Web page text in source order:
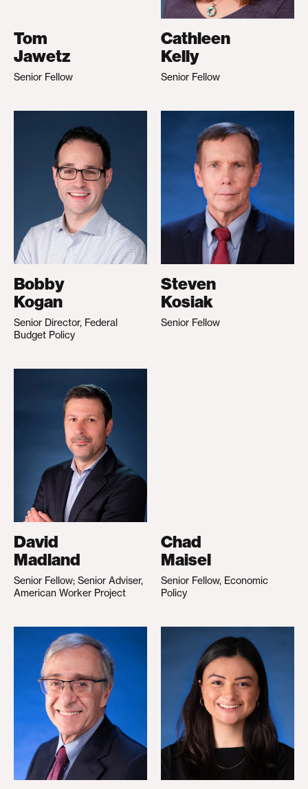
Tom
Jawetz
Senior Fellow
Cathleen
Kelly
Senior Fellow
Bobby
Kogan
Senior Director, Federal
Budget Policy
Steven
Kosiak
Senior Fellow
David
Madland
Senior Fellow; Senior Adviser,
American Worker Project
Chad
Maisel
Senior Fellow, Economic
Policy